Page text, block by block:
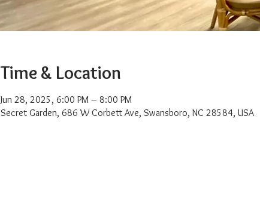
Time & Location
Jun 28, 2025, 6:00 PM – 8:00 PM
Secret Garden, 686 W Corbett Ave, Swansboro, NC 28584, USA